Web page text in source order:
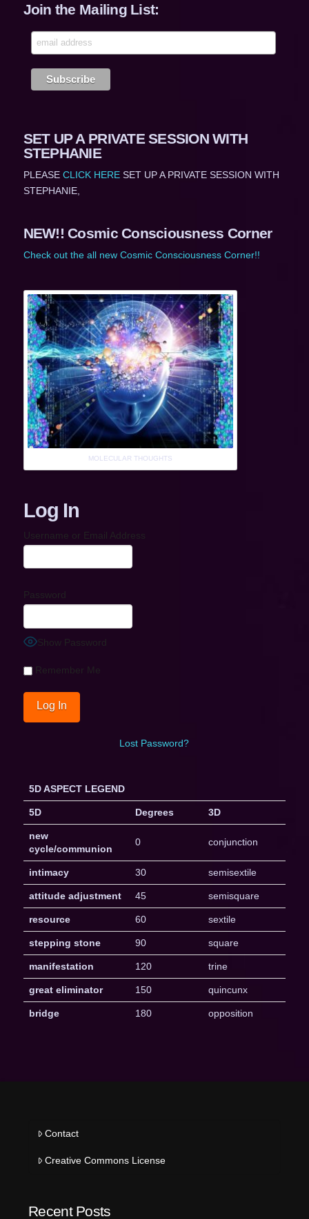
Join the Mailing List:
SET UP A PRIVATE SESSION WITH
STEPHANIE
PLEASE CLICK HERESET UP A PRIVATE SESSION WITH
STEPHANIE,
NEW!! Cosmic Consciousness Corner
Check out the all new Cosmic Consciousness Corner!!
MOLECULAR THOUGHTS
Log In
Username or Email Address
Password
Show Password
Remember Me
Lost Password?
5D ASPECT LEGEND
5D Degrees 3D
new
cycle/communion
0 conjunction
intimacy 30 semisextile
attitude adjustment 45 semisquare
resource 60 sextile
stepping stone 90 square
manifestation 120 trine
great eliminator 150 quincunx
bridge 180 opposition
Contact
Creative Commons License
Recent Posts